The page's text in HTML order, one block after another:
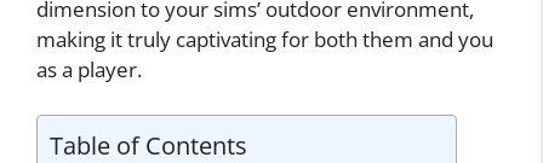
dimension to your sims’ outdoor environment,
making it truly captivating for both them and you
as a player.
Table of Contents